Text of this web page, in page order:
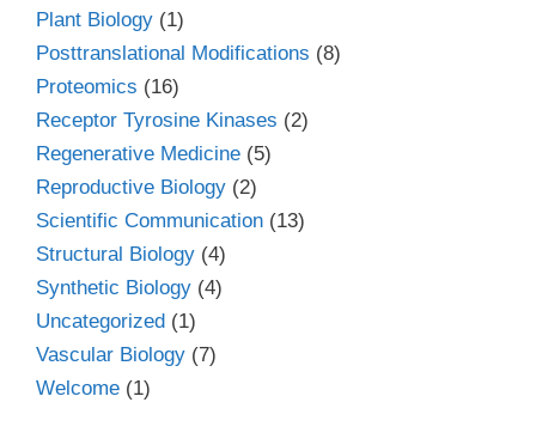
Plant Biology (1)
Posttranslational Modifications (8)
Proteomics (16)
Receptor Tyrosine Kinases (2)
Regenerative Medicine (5)
Reproductive Biology (2)
Scientific Communication (13)
Structural Biology (4)
Synthetic Biology (4)
Uncategorized (1)
Vascular Biology (7)
Welcome (1)